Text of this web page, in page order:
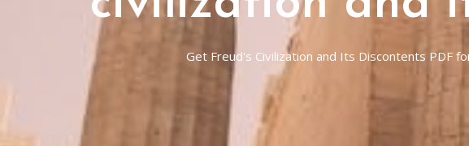
Get Freud's Civilization and Its Discontents PDF